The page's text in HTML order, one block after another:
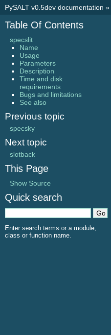
PySALT v0.5dev documentation »
Table Of Contents
specslit
Name
Usage
Parameters
Description
Time and disk
requirements
Bugs and limitations
See also
Previous topic
specsky
Next topic
slotback
This Page
Show Source
Quick search
Enter search terms or a module,
class or function name.